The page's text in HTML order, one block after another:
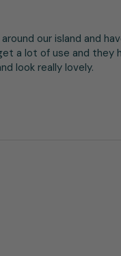
our island and
a lot of use and they
look really lovely.